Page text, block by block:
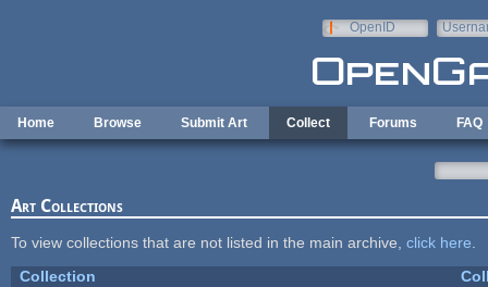
OpenID
Home Browse Submit Art Collect Forums FAQ
Art Collections
To view collections that are not listed in the main archive, click here
Collection